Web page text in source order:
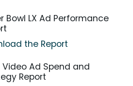
Bowl LX Ad Performance
the Report
Video Ad Spend and
Report